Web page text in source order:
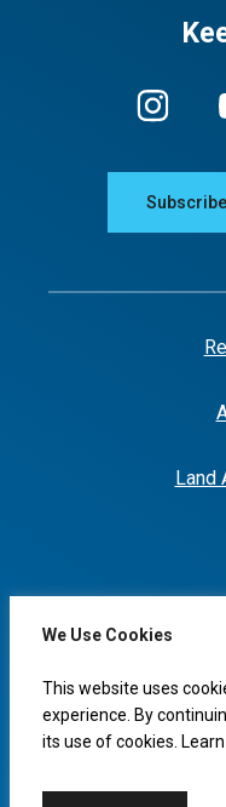
We Use Cookies
This website uses
experience. By
its use of cookies.
Land